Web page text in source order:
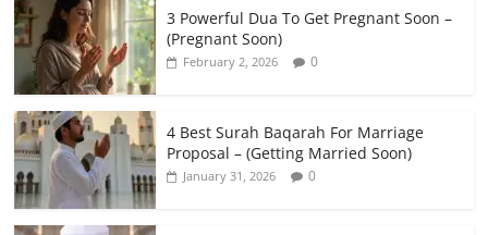
3 Powerful Dua To Get Pregnant Soon –
(Pregnant Soon)
February 2, 2026 0
4 Best Surah Baqarah For Marriage
Proposal – (Getting Married Soon)
January 31, 2026 0